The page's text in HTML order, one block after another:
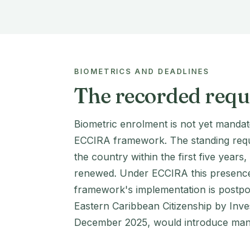
BIOMETRICS AND DEADLINES
The recorded
Biometric enrolment is not yet
ECCIRA framework. The standing
the country within the first five
renewed. Under ECCIRA this
framework's implementation is
Eastern Caribbean Citizenship by
December 2025, would introduce